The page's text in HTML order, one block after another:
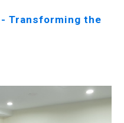
Transforming the